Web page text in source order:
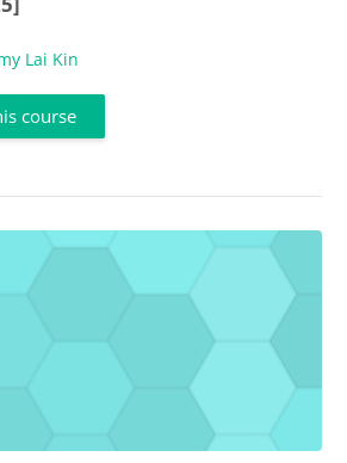
Lai Kin
course